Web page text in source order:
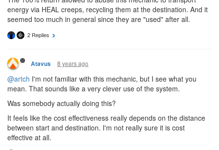
energy via HEAL creeps, recycling them at the destination. And it
seemed too much in general since they are "used" after all.
2 Replies
Atavus 8 years ago
@artch I'm not familiar with this mechanic, but I see what you
mean. That sounds like a very clever use of the system.
Was somebody actually doing this?
It feels like the cost effectiveness really depends on the distance
between start and destination. I'm not really sure it is cost
effective at all.